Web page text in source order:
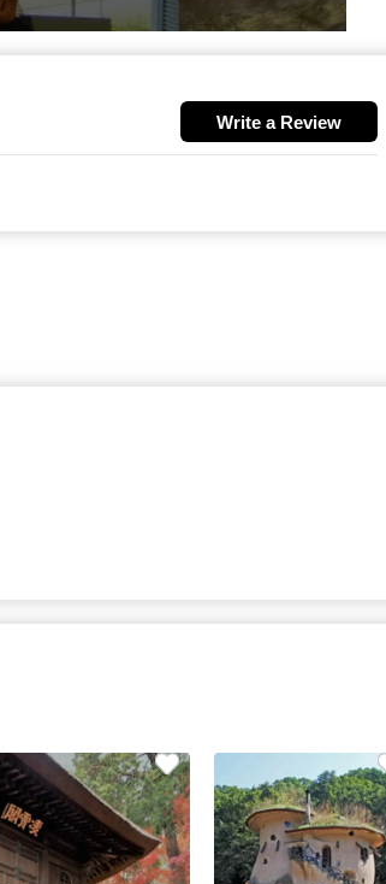
Write a Review